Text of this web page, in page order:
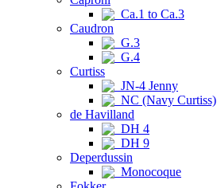
Ca.1 to Ca.3
Caudron
G.3
G.4
Curtiss
JN-4 Jenny
NC (Navy Curtiss)
de Havilland
DH 4
DH 9
Deperdussin
Monocoque